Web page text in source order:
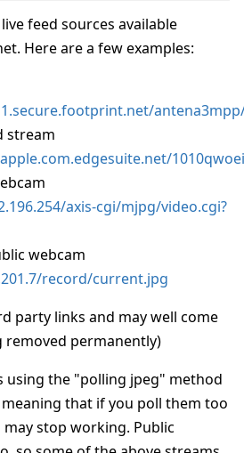
feed sources available
Here are a few examples:
stream
axis-cgi/mjpg/video.cgi?
webcam
record/current.jpg
party links and may well come
removed permanently)
using the "polling jpeg" method
that if you poll them too
stop working. Public